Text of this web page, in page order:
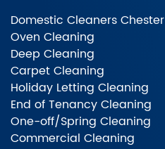
Domestic Cleaners Chester
Oven Cleaning
Deep Cleaning
Carpet Cleaning
Holiday Letting Cleaning
End of Tenancy Cleaning
One-off/Spring Cleaning
Commercial Cleaning